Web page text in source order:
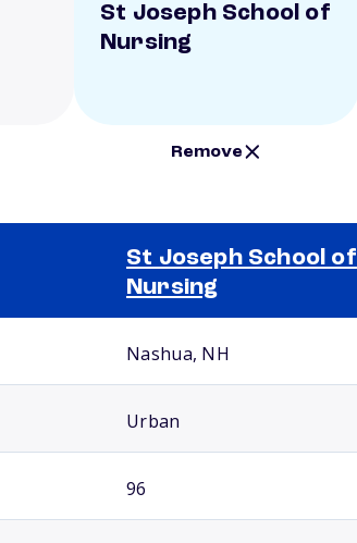
St Joseph School of
Nursing
Remove
St Joseph School of
Nursing
Nashua, NH
Urban
96